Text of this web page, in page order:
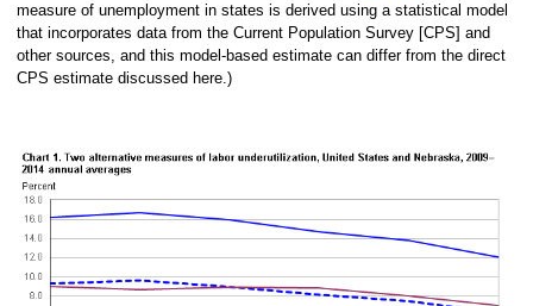
measure of unemployment in states is derived using a statistical model
that incorporates data from the Current Population Survey [CPS] and
other sources, and this model-based estimate can differ from the direct
CPS estimate discussed here.)